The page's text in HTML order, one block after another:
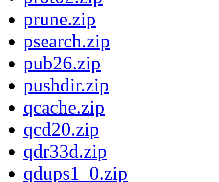
prune.zip
psearch.zip
pub26.zip
pushdir.zip
qcache.zip
qcd20.zip
qdr33d.zip
qdups1_0.zip